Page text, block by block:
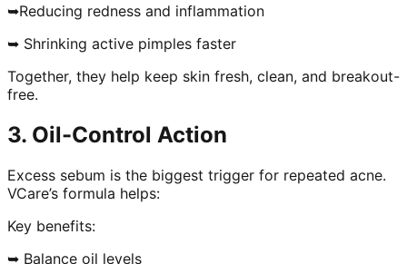
➥Reducing redness and inflammation
➥ Shrinking active pimples faster
Together, they help keep skin fresh, clean, and breakout-
free.
3. Oil-Control Action
Excess sebum is the biggest trigger for repeated acne.
VCare’s formula helps:
Key benefits:
➥ Balance oil levels